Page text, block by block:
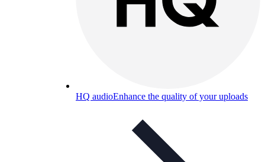
HQ audioEnhance the quality of your uploads